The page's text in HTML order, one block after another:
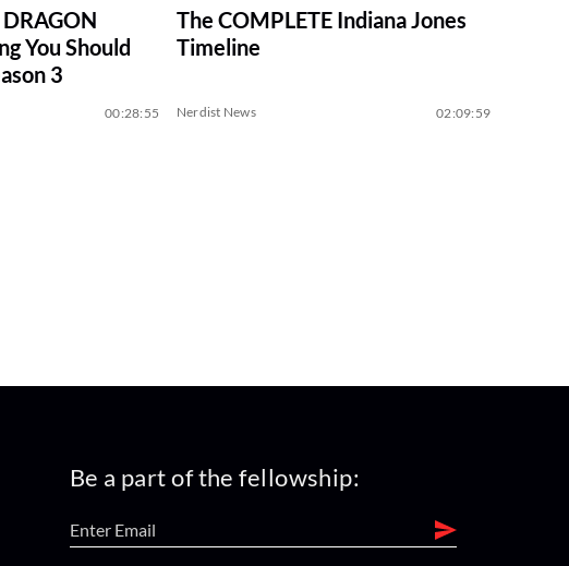
You Should
3
00:28:55
The COMPLETE Indiana Jones
Timeline
Nerdist News 02:09:59
Be a part of the fellowship: